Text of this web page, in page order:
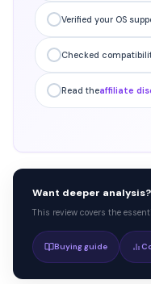
Verified your OS
Checked
Read theaffiliate
Want deeper analysis?
This review covers the
Buying guide